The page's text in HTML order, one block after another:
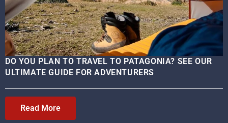
DO YOU PLAN TO TRAVEL TO PATAGONIA? SEE OUR
ULTIMATE GUIDE FOR ADVENTURERS
Read More